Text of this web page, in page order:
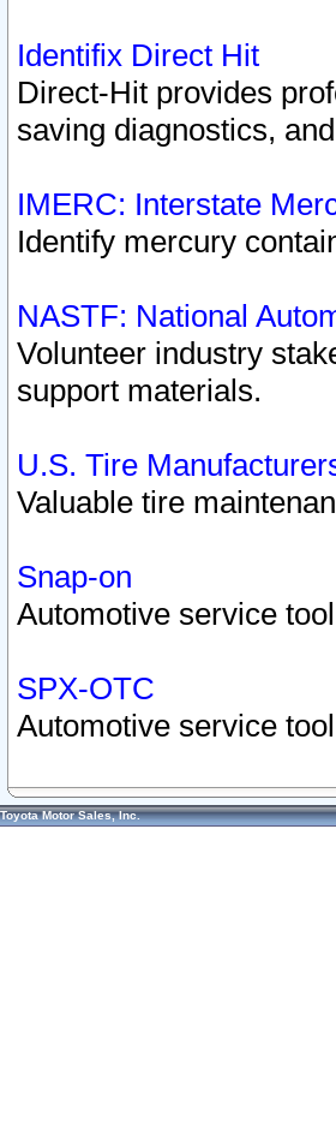
Identifix Direct Hit
Direct-Hit provides
saving diagnostics,
IMERC: Interstate
Identify mercury
NASTF: National
Volunteer industry
support materials.
U.S. Tire
Valuable tire
Snap-on
Automotive service
SPX-OTC
Automotive service
Toyota Motor Sales, Inc.